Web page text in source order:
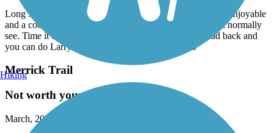
Long stretches of paved trail along side of the canal. Very enjoyable
and a cool way to see parts of Miami-Dade you wouldn’t normally
see. Time it out for a lunch at Black Point Marina. Head back and
you can do Larry And Penny Thompson Park too
Merrick Trail
Not worth your time
March, 2026 by
Hiking